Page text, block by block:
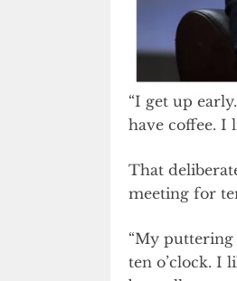
“I get up
have coffee. I
That
meeting for
“My
ten o’clock. I